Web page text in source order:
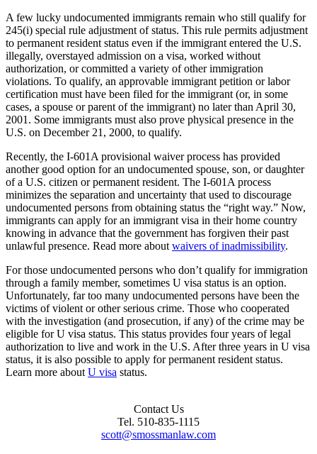
A few lucky undocumented immigrants remain who still qualify for
245(i) special rule adjustment of status. This rule permits adjustment
to permanent resident status even if the immigrant entered the U.S.
illegally, overstayed admission on a visa, worked without
authorization, or committed a variety of other immigration
violations. To qualify, an approvable immigrant petition or labor
certification must have been filed for the immigrant (or, in some
cases, a spouse or parent of the immigrant) no later than April 30,
2001. Some immigrants must also prove physical presence in the
U.S. on December 21, 2000, to qualify.
Recently, the I-601A provisional waiver process has provided
another good option for an undocumented spouse, son, or daughter
of a U.S. citizen or permanent resident. The I-601A process
minimizes the separation and uncertainty that used to discourage
undocumented persons from obtaining status the “right way.” Now,
immigrants can apply for an immigrant visa in their home country
knowing in advance that the government has forgiven their past
unlawful presence. Read more about waivers of inadmissibility.
For those undocumented persons who don’t qualify for immigration
through a family member, sometimes U visa status is an option.
Unfortunately, far too many undocumented persons have been the
victims of violent or other serious crime. Those who cooperated
with the investigation (and prosecution, if any) of the crime may be
eligible for U visa status. This status provides four years of legal
authorization to live and work in the U.S. After three years in U visa
status, it is also possible to apply for permanent resident status.
Learn more about U visa status.
Contact Us
Tel. 510-835-1115
scott@smossmanlaw.com